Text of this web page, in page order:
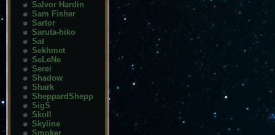
Salvor Hardin
Sam Fisher
Sartor
Saruta-hiko
Sat
Sekhmet
SeLeNe
Serei
Shadow
Shark
SheppardShepp
SigS
Skoll
Skyline
Smoker